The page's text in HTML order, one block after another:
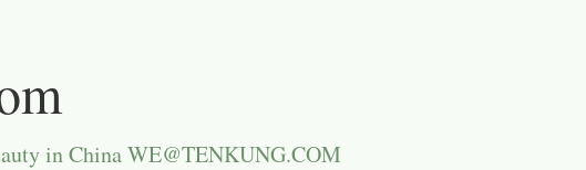
in China WE@TENKUNG.COM